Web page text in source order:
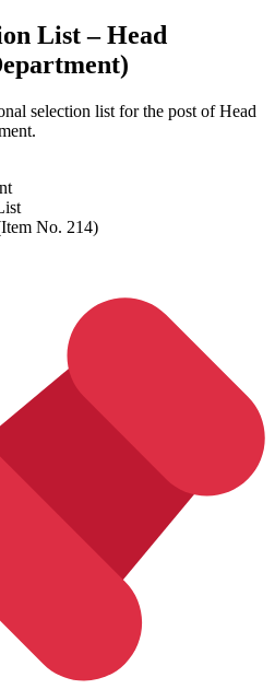
List – Head
selection list for the post of Head
No. 214)